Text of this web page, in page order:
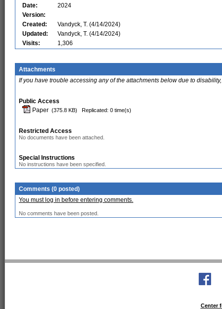
Date:
2024
Version:
Created:
Vandyck, T. (4/14/2024)
Updated:
Vandyck, T. (4/14/2024)
Visits:
1,306
Attachments
If you have trouble accessing any of the attachments below due to
Public Access
Paper (375.8 KB) Replicated: 0 time(s)
Restricted Access
No documents have been attached.
Special Instructions
No instructions have been specified.
Comments (0 posted)
You must log in before entering comments.
No comments have been posted.
Center